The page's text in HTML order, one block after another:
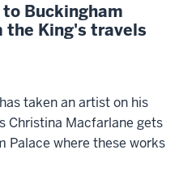
Buckingham
the King's travels
taken an artist on his
Christina Macfarlane gets
Palace where these works